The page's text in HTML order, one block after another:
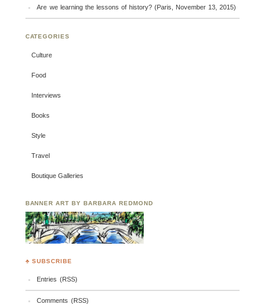
Are we learning the lessons of history? (Paris, November 13, 2015)
CATEGORIES
Culture
Food
Interviews
Books
Style
Travel
Boutique Galleries
BANNER ART BY BARBARA REDMOND
♣ SUBSCRIBE
Entries (RSS)
Comments (RSS)